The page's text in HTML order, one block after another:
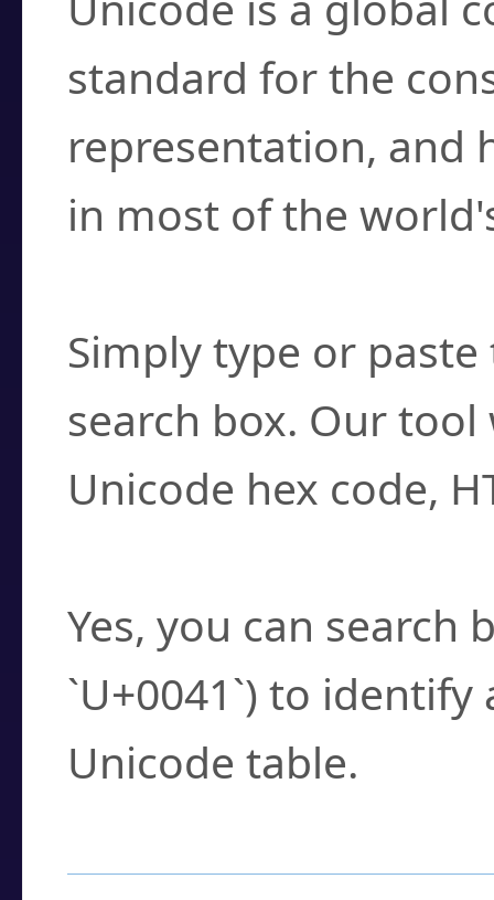
standard for the
representation, and
in most of the
Simply type or
search box. Our
Unicode hex code,
Yes, you can search
`U+0041`) to
Unicode table.